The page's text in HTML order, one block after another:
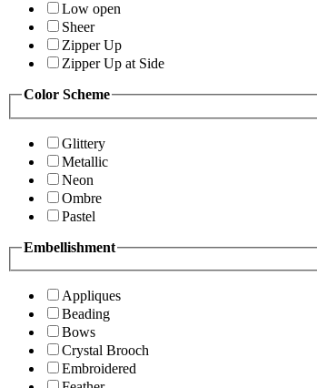
Low open
Sheer
Zipper Up
Zipper Up at Side
Color Scheme
Glittery
Metallic
Neon
Ombre
Pastel
Embellishment
Appliques
Beading
Bows
Crystal Brooch
Embroidered